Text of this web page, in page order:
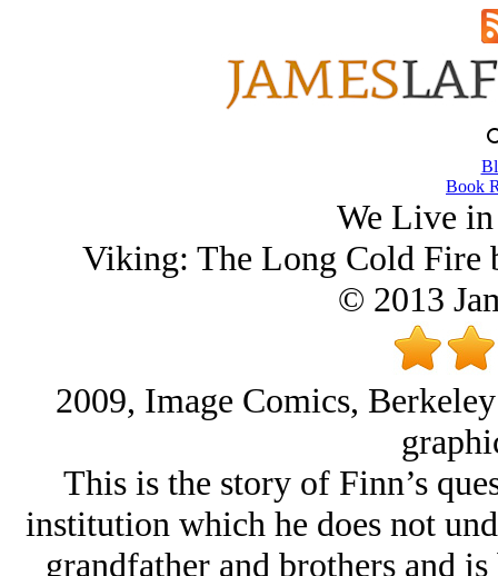
Book
We Live
Viking: The Long Cold
© 2013
2009, Image Comics,
This is the story of Finn’s
institution which he does not
grandfather and brothers and